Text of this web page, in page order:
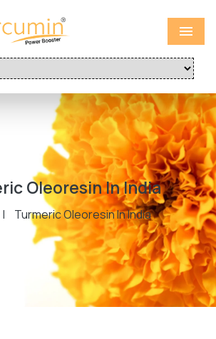
Menu
Oleoresin In India
| Turmeric Oleoresin In India